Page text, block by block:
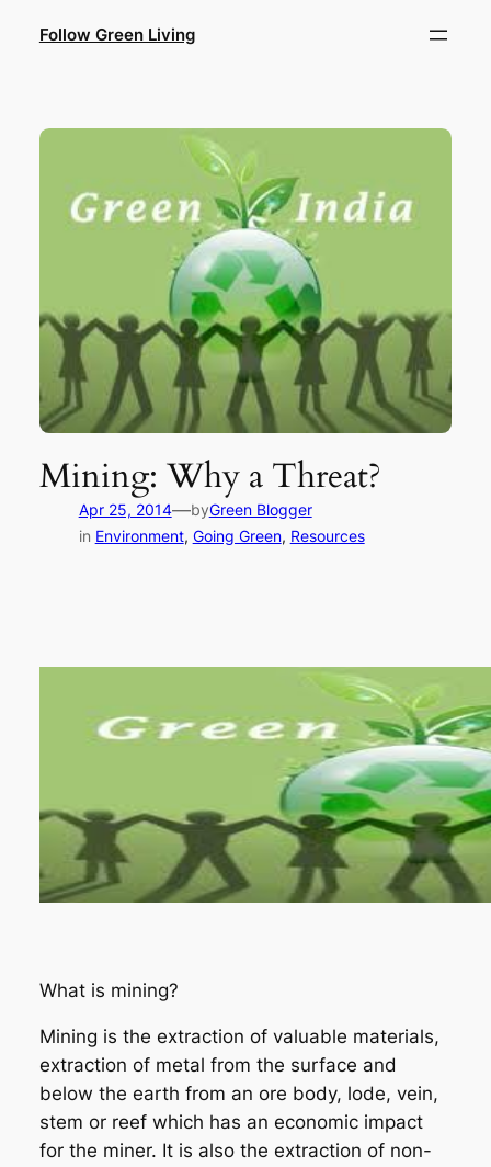
Follow Green Living
Mining: Why a Threat?
Apr 25, 2014—byGreen Blogger
in Environment, Going Green, Resources
What is mining?
Mining is the extraction of valuable materials,
extraction of metal from the surface and
below the earth from an ore body, lode, vein,
stem or reef which has an economic impact
for the miner. It is also the extraction of non-